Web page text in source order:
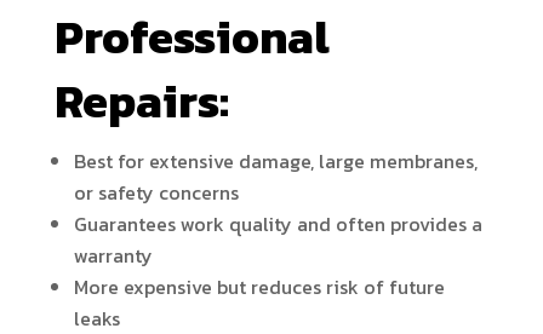
Professional
Repairs:
Best for extensive damage, large membranes,
or safety concerns
Guarantees work quality and often provides a
warranty
More expensive but reduces risk of future
leaks